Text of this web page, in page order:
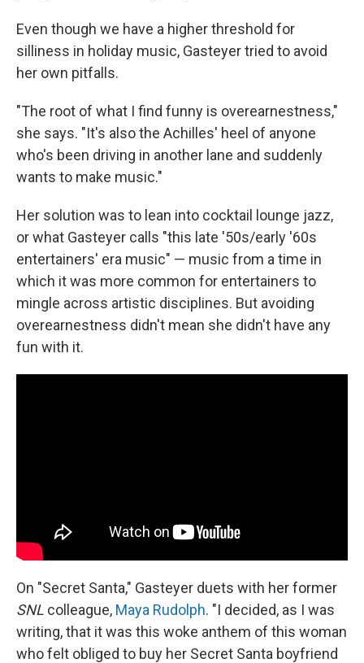
Even though we have a higher threshold for
silliness in holiday music, Gasteyer tried to avoid
her own pitfalls.
"The root of what I find funny is overearnestness,"
she says. "It's also the Achilles' heel of anyone
who's been driving in another lane and suddenly
wants to make music."
Her solution was to lean into cocktail lounge jazz,
or what Gasteyer calls "this late '50s/early '60s
entertainers' era music" — music from a time in
which it was more common for entertainers to
mingle across artistic disciplines. But avoiding
overearnestness didn't mean she didn't have any
fun with it.
On "Secret Santa," Gasteyer duets with her former
SNL colleague, Maya Rudolph. "I decided, as I was
writing, that it was this woke anthem of this woman
who felt obliged to buy her Secret Santa boyfriend